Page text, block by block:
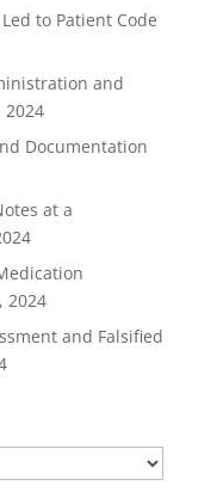
to Patient Code
and
2024
Documentation
at a
2024
and Falsified